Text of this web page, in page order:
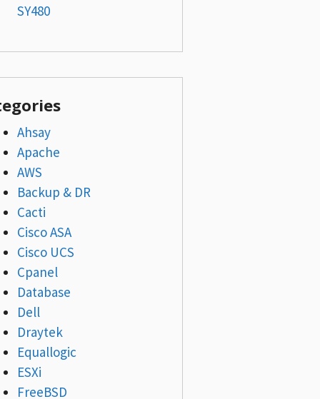
SY480
Ahsay
Apache
AWS
Backup & DR
Cacti
Cisco ASA
Cisco UCS
Cpanel
Database
Dell
Draytek
Equallogic
ESXi
FreeBSD